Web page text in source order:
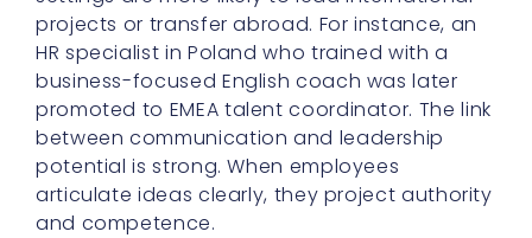
projects or transfer abroad. For instance, an
HR specialist in Poland who trained with a
business-focused English coach was later
promoted to EMEA talent coordinator. The link
between communication and leadership
potential is strong. When employees
articulate ideas clearly, they project authority
and competence.